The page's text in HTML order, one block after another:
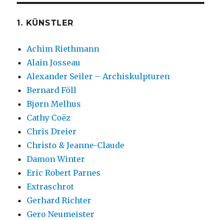
1. KÜNSTLER
Achim Riethmann
Alain Josseau
Alexander Seiler – Archiskulpturen
Bernard Föll
Bjørn Melhus
Cathy Coëz
Chris Dreier
Christo & Jeanne-Claude
Damon Winter
Eric Robert Parnes
Extraschrot
Gerhard Richter
Gero Neumeister